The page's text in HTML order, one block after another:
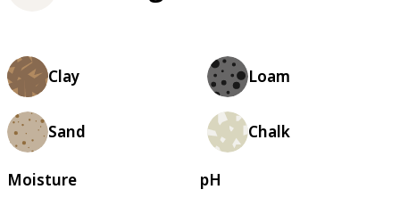
Clay Loam
Sand Chalk
Moisture
pH